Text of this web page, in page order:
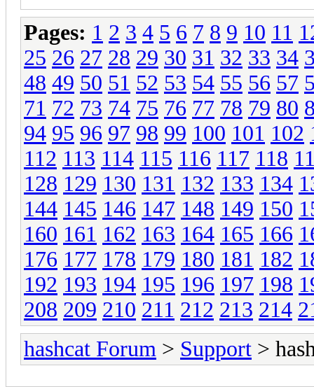
Pages: 1 2 3 4 5 6 7 8 9 10 11
25 26 27 28 29 30 31 32 33 34
48 49 50 51 52 53 54 55 56 57
71 72 73 74 75 76 77 78 79 80
94 95 96 97 98 99 100 101 102
112 113 114 115 116 117 118
128 129 130 131 132 133 134
144 145 146 147 148 149 150
160 161 162 163 164 165 166
176 177 178 179 180 181 182
192 193 194 195 196 197 198
208 209 210 211 212 213 214
hashcat Forum > Support >